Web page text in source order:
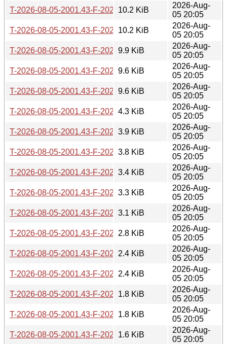
T-2026-08-05-2001.43-F-2026-06-28-2000.43.gz
10.2 KiB
2026-Aug-
05 20:05
T-2026-08-05-2001.43-F-2026-06-29-0226.29.gz
10.2 KiB
2026-Aug-
05 20:05
T-2026-08-05-2001.43-F-2026-06-29-0800.45.gz
9.9 KiB
2026-Aug-
05 20:05
T-2026-08-05-2001.43-F-2026-06-30-0200.37.gz
9.6 KiB
2026-Aug-
05 20:05
T-2026-08-05-2001.43-F-2026-07-01-0200.43.gz
9.6 KiB
2026-Aug-
05 20:05
T-2026-08-05-2001.43-F-2026-07-04-0207.36.gz
4.3 KiB
2026-Aug-
05 20:05
T-2026-08-05-2001.43-F-2026-07-04-2015.46.gz
3.9 KiB
2026-Aug-
05 20:05
T-2026-08-05-2001.43-F-2026-07-07-2001.02.gz
3.8 KiB
2026-Aug-
05 20:05
T-2026-08-05-2001.43-F-2026-07-16-0202.05.gz
3.4 KiB
2026-Aug-
05 20:05
T-2026-08-05-2001.43-F-2026-07-17-0200.29.gz
3.3 KiB
2026-Aug-
05 20:05
T-2026-08-05-2001.43-F-2026-07-17-1400.43.gz
3.1 KiB
2026-Aug-
05 20:05
T-2026-08-05-2001.43-F-2026-07-20-0206.43.gz
2.8 KiB
2026-Aug-
05 20:05
T-2026-08-05-2001.43-F-2026-07-21-2000.31.gz
2.4 KiB
2026-Aug-
05 20:05
T-2026-08-05-2001.43-F-2026-07-22-0200.39.gz
2.4 KiB
2026-Aug-
05 20:05
T-2026-08-05-2001.43-F-2026-07-22-2001.36.gz
1.8 KiB
2026-Aug-
05 20:05
T-2026-08-05-2001.43-F-2026-07-23-0800.56.gz
1.8 KiB
2026-Aug-
05 20:05
T-2026-08-05-2001.43-F-2026-07-23-2002.10.gz
1.6 KiB
2026-Aug-
05 20:05